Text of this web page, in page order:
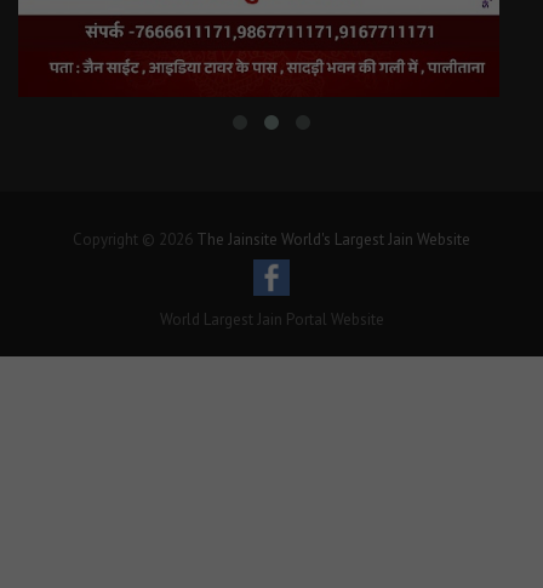
Copyright © 2026 The Jainsite World's Largest Jain Website
World Largest Jain Portal Website